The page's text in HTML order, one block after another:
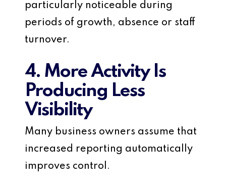
particularly noticeable during
periods of growth, absence or staff
turnover.
4. More Activity Is
Producing Less
Visibility
Many business owners assume that
increased reporting automatically
improves control.